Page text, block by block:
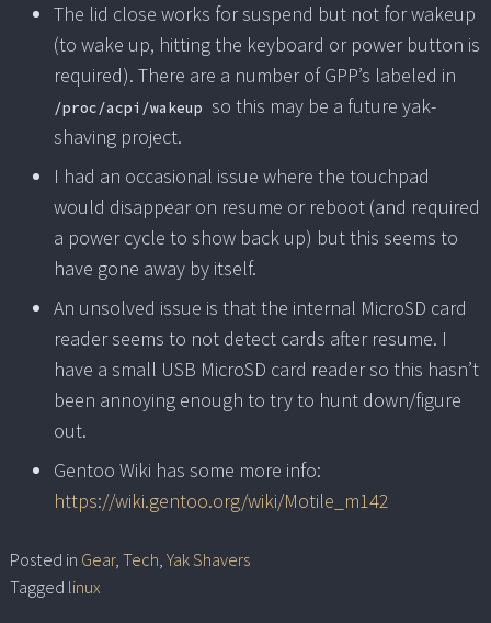
The lid close works for suspend but not for wakeup
(to wake up, hitting the keyboard or power button is
required). There are a number of GPP’s labeled in
/proc/acpi/wakeup so this may be a future yak-
shaving project.
I had an occasional issue where the touchpad
would disappear on resume or reboot (and required
a power cycle to show back up) but this seems to
have gone away by itself.
An unsolved issue is that the internal MicroSD card
reader seems to not detect cards after resume. I
have a small USB MicroSD card reader so this hasn’t
been annoying enough to try to hunt down/figure
out.
Gentoo Wiki has some more info:
https://wiki.gentoo.org/wiki/Motile_m142
Posted in Gear, Tech, Yak Shavers
Tagged linux